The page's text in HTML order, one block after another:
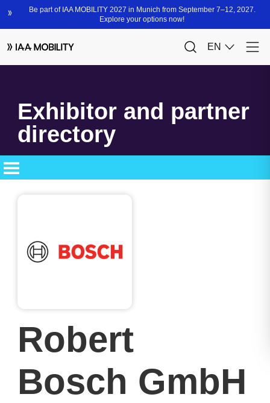
Exhibitor and partner
directory
Robert
Bosch GmbH